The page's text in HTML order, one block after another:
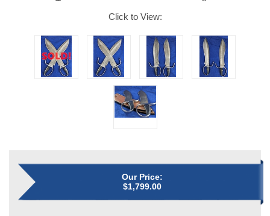
Click to View:
Our Price:
$1,799.00